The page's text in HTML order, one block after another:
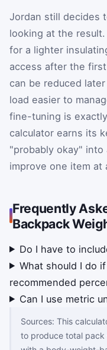
Jordan still decides
looking at the
for a lighter
access after the
can be reduced
load easier to
fine-tuning is
calculator earns its
"probably okay" into
improve one item at
Frequently
Backpack
Do I have to
What should I do
recommended
Can I use metric
Sources: This
to produce total pack